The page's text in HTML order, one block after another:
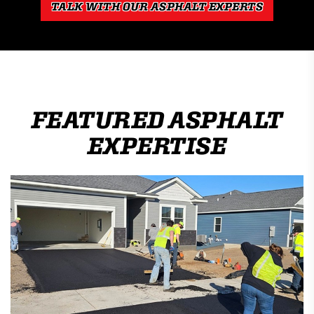
TALK WITH OUR ASPHALT EXPERTS
FEATURED ASPHALT
EXPERTISE